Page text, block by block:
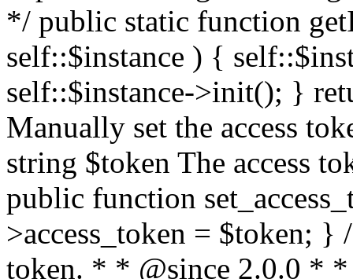
*/ public static function
self::$instance ) {
self::$instance->init(); }
Manually set the access
string $token The access
public function
>access_token = $token;
token. * * @since 2.0.0 * *